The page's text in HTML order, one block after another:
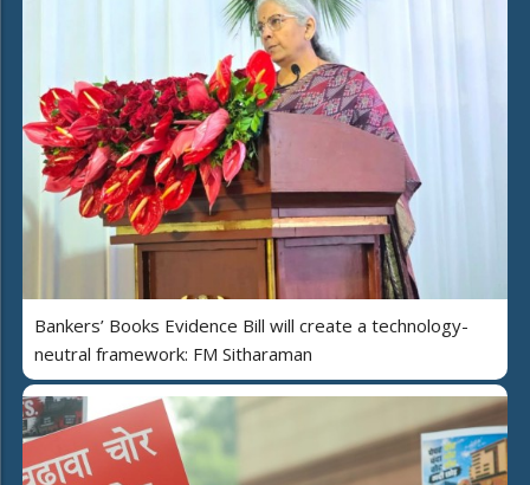
Bankers’ Books Evidence Bill will create a technology-
neutral framework: FM Sitharaman